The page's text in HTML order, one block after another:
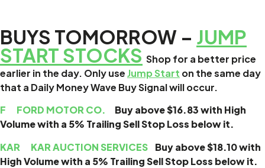
BUYS TOMORROW – JUMP
START STOCKS Shop for a better price
earlier in the day. Only useJump Start on the same day
that a Daily Money Wave Buy Signal will occur.
F
FORD MOTOR CO. Buy above $16.83 with High
Volume with a 5% Trailing Sell Stop Loss below it.
KAR
KAR AUCTION SERVICES Buy above $18.10 with
High Volume with a 5% Trailing Sell Stop Loss below it.